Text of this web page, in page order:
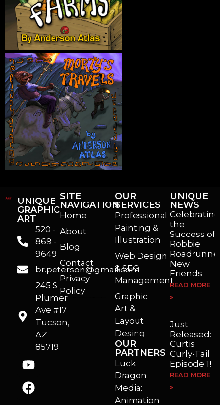
UNIQUE
GRAPHIC
ART
520 -
869 -
9649
br.peterson@gmail.com
245 S
Plumer
Ave #17
Tucson,
AZ
85719
SITE
NAVIGATION
Home
About
Blog
Contact
Privacy
Policy
OUR
SERVICES
Professional
Painting &
Illustration
Web Design
& SEO
Management
Graphic
Art &
Layout
Desing
OUR
PARTNERS
Luck
Dragon
Media:
Animation
UNIQUE
NEWS
Celebrating
the
Success of
Robbie
New
Friends
READ MORE
»
Just
Released:
Curtis
Curly-Tail
Episode 1!
READ MORE
»